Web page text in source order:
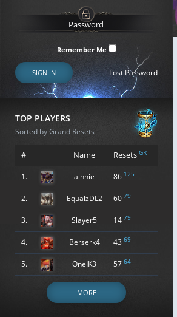
Remember Me
SIGN IN Lost Password
TOP PLAYERS
Sorted by Grand Resets
# Name Resets GR
1. alnnie 86 125
2. EqualzDL2 60 79
3. Slayer5 14 79
4. Berserk4 43 69
5. OneIK3 57 64
MORE